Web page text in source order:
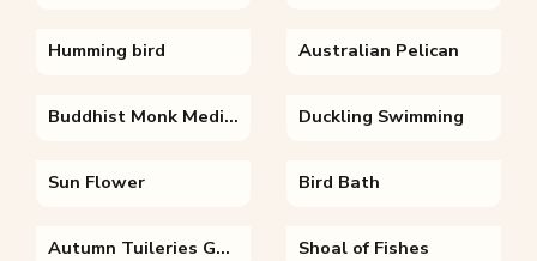
Humming bird Australian Pelican
Buddhist Monk Meditating Under Temple Duckling Swimming
Sun Flower Bird Bath
Autumn Tuileries Garden Paris Shoal of Fishes